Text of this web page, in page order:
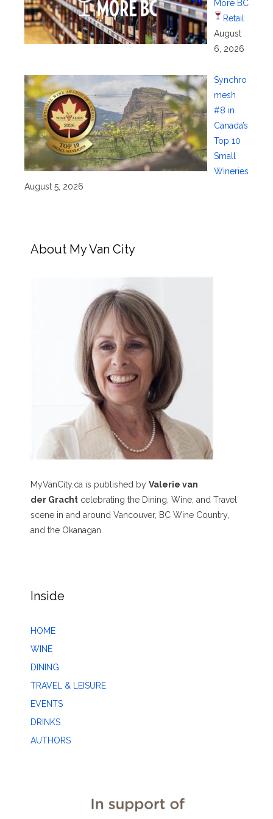
More BC
Retail
August
6, 2026
Synchro
mesh
#8 in
Canada’s
Top 10
Small
Wineries
August 5, 2026
About My Van City
MyVanCity.ca is published by Valerie van
der Gracht celebrating the Dining, Wine, and Travel
scene in and around Vancouver, BC Wine Country,
and the Okanagan.
Inside
HOME
WINE
DINING
TRAVEL & LEISURE
EVENTS
DRINKS
AUTHORS